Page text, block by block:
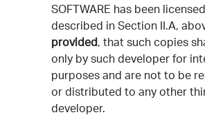
SOFTWARE has been
described in Section II.A,
provided, that such copies
only by such developer for
purposes and are not to be
or distributed to any other
developer.